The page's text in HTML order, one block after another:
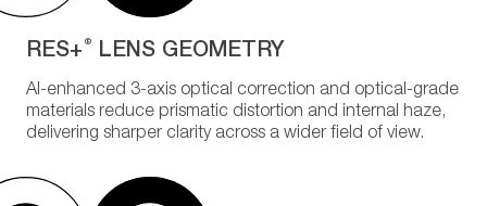
RES+ ® LENS GEOMETRY
AI-enhanced 3-axis optical correction and optical-grade
materials reduce prismatic distortion and internal haze,
delivering sharper clarity across a wider field of view.